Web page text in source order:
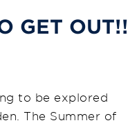
GET OUT!!
to be explored
The Summer of